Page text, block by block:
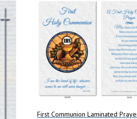
First Communion Laminated